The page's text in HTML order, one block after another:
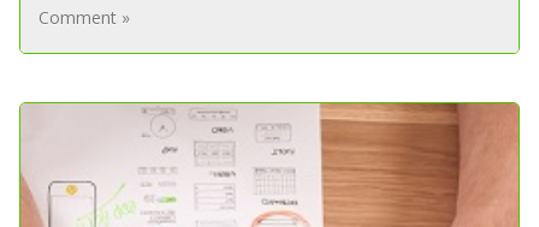
Comment »